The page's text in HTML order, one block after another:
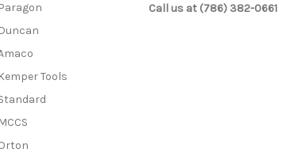
Paragon
Duncan
Kemper Tools
MCCS
Call us at (786) 382-0661